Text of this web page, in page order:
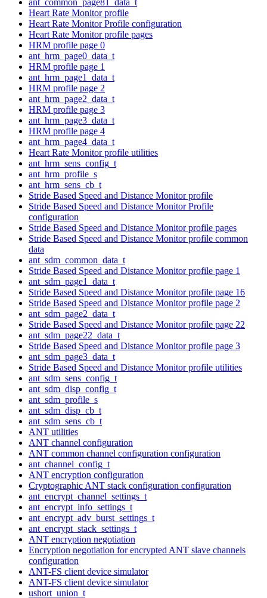
Heart Rate Monitor profile
Heart Rate Monitor Profile configuration
Heart Rate Monitor profile pages
HRM profile page 0
ant_hrm_page0_data_t
HRM profile page 1
ant_hrm_page1_data_t
HRM profile page 2
ant_hrm_page2_data_t
HRM profile page 3
ant_hrm_page3_data_t
HRM profile page 4
ant_hrm_page4_data_t
Heart Rate Monitor profile utilities
ant_hrm_sens_config_t
ant_hrm_profile_s
ant_hrm_sens_cb_t
Stride Based Speed and Distance Monitor profile
Stride Based Speed and Distance Monitor Profile
configuration
Stride Based Speed and Distance Monitor profile pages
Stride Based Speed and Distance Monitor profile common
data
ant_sdm_common_data_t
Stride Based Speed and Distance Monitor profile page 1
ant_sdm_page1_data_t
Stride Based Speed and Distance Monitor profile page 16
Stride Based Speed and Distance Monitor profile page 2
ant_sdm_page2_data_t
Stride Based Speed and Distance Monitor profile page 22
ant_sdm_page22_data_t
Stride Based Speed and Distance Monitor profile page 3
ant_sdm_page3_data_t
Stride Based Speed and Distance Monitor profile utilities
ant_sdm_sens_config_t
ant_sdm_disp_config_t
ant_sdm_profile_s
ant_sdm_disp_cb_t
ant_sdm_sens_cb_t
ANT utilities
ANT channel configuration
ANT common channel configuration configuration
ant_channel_config_t
ANT encryption configuration
Cryptographic ANT stack configuration configuration
ant_encrypt_channel_settings_t
ant_encrypt_info_settings_t
ant_encrypt_adv_burst_settings_t
ant_encrypt_stack_settings_t
ANT encryption negotiation
Encryption negotiation for encrypted ANT slave channels
configuration
ANT-FS client device simulator
ANT-FS client device simulator
ushort_union_t